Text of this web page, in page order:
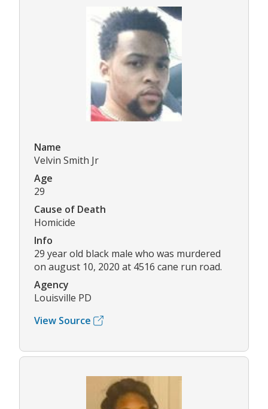
Name
Velvin Smith Jr
Age
29
Cause of Death
Homicide
Info
29 year old black male who was murdered
on august 10, 2020 at 4516 cane run road.
Agency
Louisville PD
View Source